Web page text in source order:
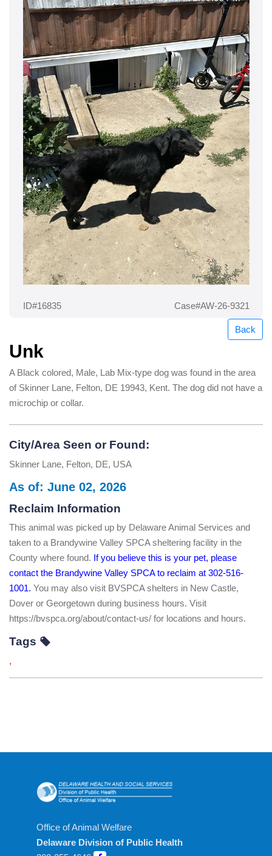
ID#16835 Case#AW-26-9321
Back
Unk
A Black colored, Male, Lab Mix-type dog was found in the area
of Skinner Lane, Felton, DE 19943, Kent. The dog did not have a
microchip or collar.
City/Area Seen or Found:
Skinner Lane, Felton, DE, USA
As of: June 02, 2026
Reclaim Information
This animal was picked up by Delaware Animal Services and
taken to a Brandywine Valley SPCA sheltering facility in the
County where found. If you believe this is your pet, please
contact the Brandywine Valley SPCA to reclaim at 302-516-
1001. You may also visit BVSPCA shelters in New Castle,
Dover or Georgetown during business hours. Visit
https://bvspca.org/about/contact-us/ for locations and hours.
Tags
,
Office of Animal Welfare
Delaware Division of Public Health